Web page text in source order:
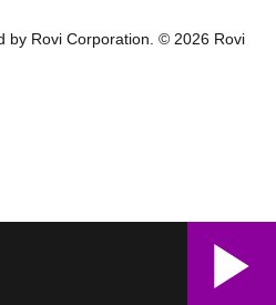
by Rovi Corporation. © 2026 Rovi